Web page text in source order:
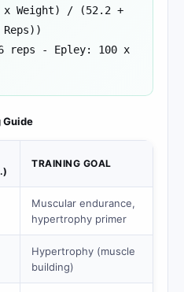
x Weight) / (52.2 +
reps - Epley: 100 x
Guide
TRAINING GOAL
Muscular endurance,
hypertrophy primer
Hypertrophy (muscle
building)